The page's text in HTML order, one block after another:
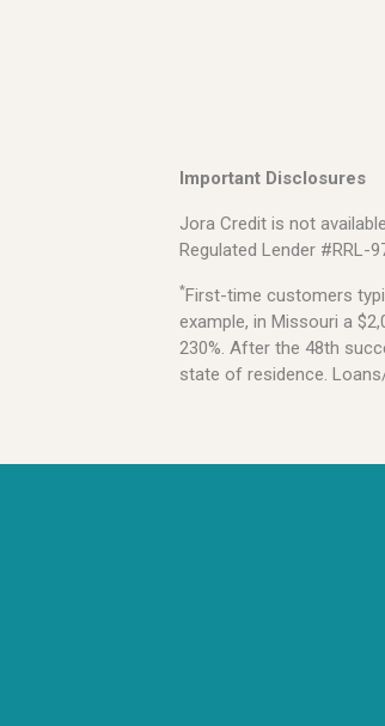
Important Disclosures
Jora Credit is not
Regulated Lender #RRL-
*First-time customers
example, in Missouri a
230%. After the 48th
state of residence.